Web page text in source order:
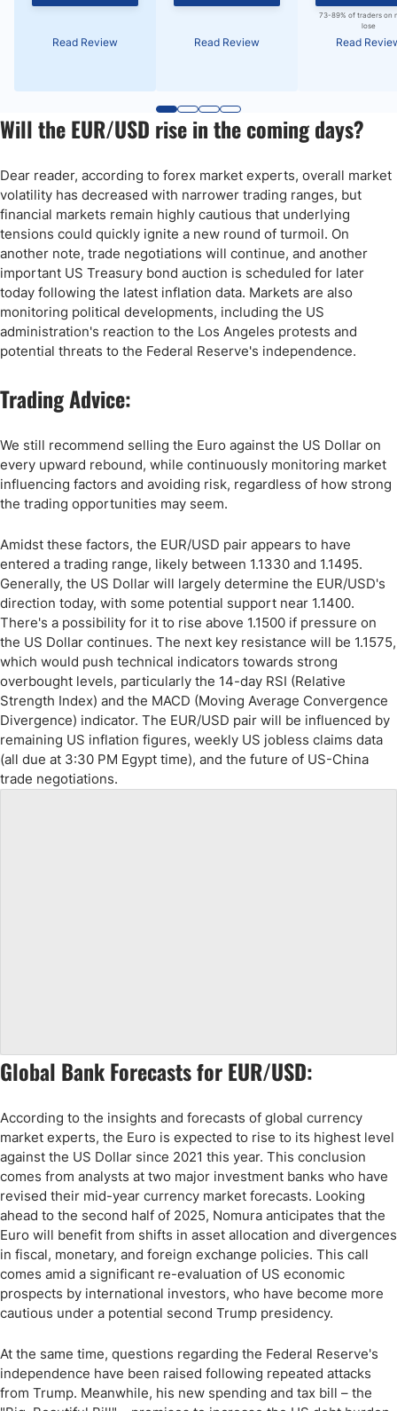
Read Review Read Review
73-89% of traders on
lose
Read
Will the EUR/USD rise in the coming days?
Dear reader, according to forex market experts, overall market
volatility has decreased with narrower trading ranges, but
financial markets remain highly cautious that underlying
tensions could quickly ignite a new round of turmoil. On
another note, trade negotiations will continue, and another
important US Treasury bond auction is scheduled for later
today following the latest inflation data. Markets are also
monitoring political developments, including the US
administration's reaction to the Los Angeles protests and
potential threats to the Federal Reserve's independence.
Trading Advice:
We still recommend selling the Euro against the US Dollar on
every upward rebound, while continuously monitoring market
influencing factors and avoiding risk, regardless of how strong
the trading opportunities may seem.
Amidst these factors, the EUR/USD pair appears to have
entered a trading range, likely between 1.1330 and 1.1495.
Generally, the US Dollar will largely determine the EUR/USD's
direction today, with some potential support near 1.1400.
There's a possibility for it to rise above 1.1500 if pressure on
the US Dollar continues. The next key resistance will be 1.1575,
which would push technical indicators towards strong
overbought levels, particularly the 14-day RSI (Relative
Strength Index) and the MACD (Moving Average Convergence
Divergence) indicator. The EUR/USD pair will be influenced by
remaining US inflation figures, weekly US jobless claims data
(all due at 3:30 PM Egypt time), and the future of US-China
trade negotiations.
Global Bank Forecasts for EUR/USD:
According to the insights and forecasts of global currency
market experts, the Euro is expected to rise to its highest level
against the US Dollar since 2021 this year. This conclusion
comes from analysts at two major investment banks who have
revised their mid-year currency market forecasts. Looking
ahead to the second half of 2025, Nomura anticipates that the
Euro will benefit from shifts in asset allocation and divergences
in fiscal, monetary, and foreign exchange policies. This call
comes amid a significant re-evaluation of US economic
prospects by international investors, who have become more
cautious under a potential second Trump presidency.
At the same time, questions regarding the Federal Reserve's
independence have been raised following repeated attacks
from Trump. Meanwhile, his new spending and tax bill – the